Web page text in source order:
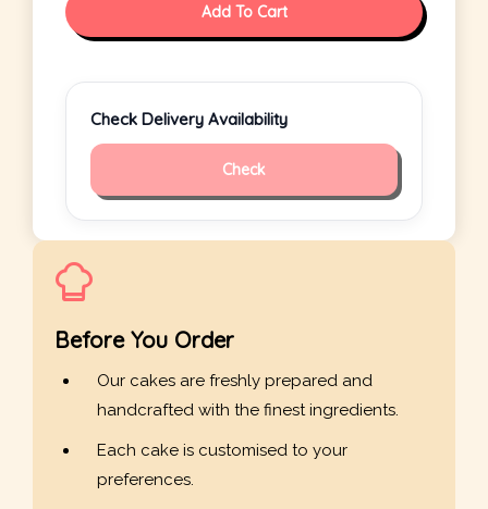
Add To Cart
Check Delivery Availability
Check
Before You Order
Our cakes are freshly prepared and
handcrafted with the finest ingredients.
Each cake is customised to your
preferences.